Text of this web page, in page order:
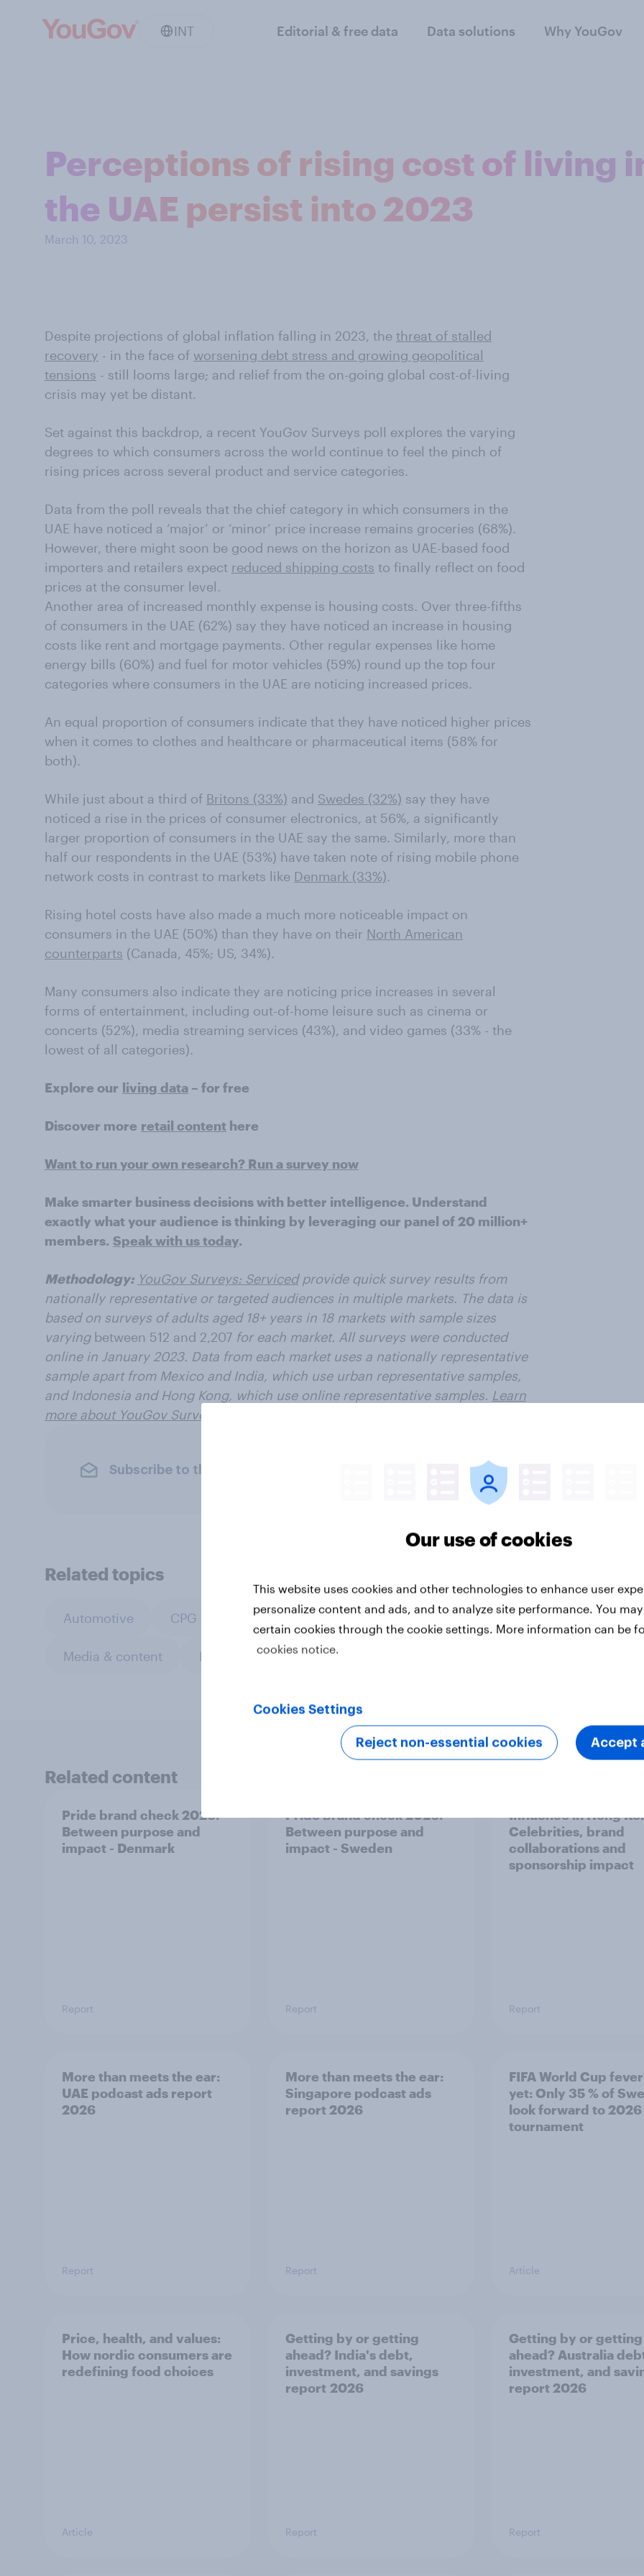
INT Editorial & free data Data solutions Why YouGov
Perceptions of rising cost of living
the UAE persist into 2023
March 10, 2023
Despite projections of global inflation falling in 2023, the threat of stalled
recovery - in the face of worsening debt stress and growing geopolitical
tensions - still looms large; and relief from the on-going global cost-of-living
crisis may yet be distant.
Set against this backdrop, a recent YouGov Surveys poll explores the varying
degrees to which consumers across the world continue to feel the pinch of
rising prices across several product and service categories.
Data from the poll reveals that the chief category in which consumers in the
UAE have noticed a ‘major’ or ‘minor’ price increase remains groceries (68%).
However, there might soon be good news on the horizon as UAE-based food
importers and retailers expect reduced shipping costs to finally reflect on food
prices at the consumer level.
Another area of increased monthly expense is housing costs. Over three-fifths
of consumers in the UAE (62%) say they have noticed an increase in housing
costs like rent and mortgage payments. Other regular expenses like home
energy bills (60%) and fuel for motor vehicles (59%) round up the top four
categories where consumers in the UAE are noticing increased prices.
An equal proportion of consumers indicate that they have noticed higher prices
when it comes to clothes and healthcare or pharmaceutical items (58% for
both).
While just about a third of Britons (33%) and Swedes (32%) say they have
noticed a rise in the prices of consumer electronics, at 56%, a significantly
larger proportion of consumers in the UAE say the same. Similarly, more than
half our respondents in the UAE (53%) have taken note of rising mobile phone
network costs in contrast to markets like Denmark (33%).
Rising hotel costs have also made a much more noticeable impact on
consumers in the UAE (50%) than they have on their North American
counterparts (Canada, 45%; US, 34%).
Many consumers also indicate they are noticing price increases in several
forms of entertainment, including out-of-home leisure such as cinema or
concerts (52%), media streaming services (43%), and video games (33% - the
lowest of all categories).
Explore our living data – for free
Discover more retail content here
Want to run your own research? Run a survey now
Make smarter business decisions with better intelligence. Understand
exactly what your audience is thinking by leveraging our panel of 20 million+
members. Speak with us today.
Methodology: YouGov Surveys: Serviced provide quick survey results from
nationally representative or targeted audiences in multiple markets. The data is
based on surveys of adults aged 18+ years in 18 markets with sample sizes
varyingbetween 512 and 2,207 for each market. All surveys were conducted
online in January 2023. Data from each market uses a nationally representative
sample apart from Mexico and India, which use urban representative samples,
and Indonesia and Hong Kong, which use online representative samples. Learn
more about YouGov Surveys: Serviced
Subscribe to the YouGov newsletter
Related topics
Automotive CPG Custom research Financial services Health & wellness
Media & content Retail Sports
Related content
Pride brand check 2026:
Between purpose and
impact - Denmark
Report
Pride brand check 2026:
Between purpose and
impact - Sweden
Report
Influence in Hong
Celebrities, brand
collaborations and
sponsorship impact
Report
More than meets the ear:
UAE podcast ads report
2026
Report
More than meets the ear:
Singapore podcast ads
report 2026
Report
FIFA World Cup
yet: Only 35 % of
look forward to 2026
tournament
Article
Price, health, and values:
How nordic consumers are
redefining food choices
Article
Getting by or getting
ahead? India's debt,
investment, and savings
report 2026
Report
Getting by or getting
ahead? Australia
investment, and
report 2026
Report
Our use of cookies
This website uses cookies and other technologies to enhance user
personalize content and ads, and to analyze site performance. You
certain cookies through the cookie settings. More information can be
cookies notice.
Cookies Settings
Reject non-essential cookies Accept